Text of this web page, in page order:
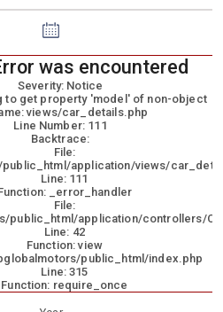
was encountered
Severity: Notice
to get property 'model' of non-object
views/car_details.php
Line Number: 111
Backtrace:
File:
application/views/
Line: 111
_error_handler
File:
public_html/application/controllers/
Line: 42
Function: view
public_html/index.php
Line: 315
Function: require_once